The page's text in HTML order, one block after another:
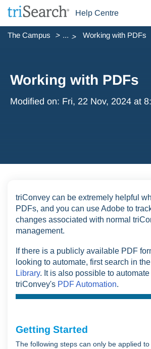
Help Centre
The Campus ... Working with PDFs
Working with PDFs
Modified on: Fri, 22 Nov, 2024 at
triConvey can be extremely helpful
PDFs, and you can use Adobe to
changes associated with normal
management.
If there is a publicly available PDF
looking to automate, first search in the
Library. It is also possible to
triConvey's PDF Automation.
Getting Started
The following steps can only be applied to